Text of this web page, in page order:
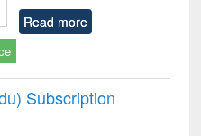
Read more
Subscription